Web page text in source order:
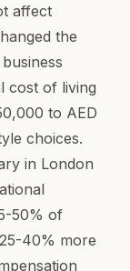
affect
the
cost of living
to AED
choices.
in London
50% of
40% more